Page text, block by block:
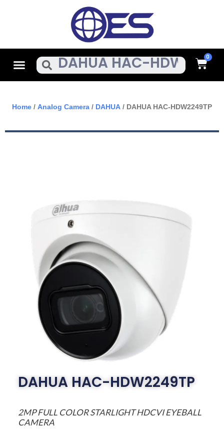
MenuSearch Cart
Home / Analog Camera / DAHUA / DAHUA HAC-HDW2249TP
DAHUA HAC-HDW2249TP
2MP FULL COLOR STARLIGHT HDCVI EYEBALL
CAMERA